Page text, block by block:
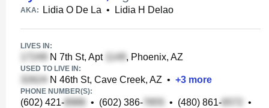
AKA: Lidia O De La • Lidia H Delao
LIVES IN:
N 7th St, Apt , Phoenix, AZ
USED TO LIVE IN:
N 46th St, Cave Creek, AZ • +3 more
PHONE NUMBER(S):
(602) 421- • (602) 386- • (480) 861-
•